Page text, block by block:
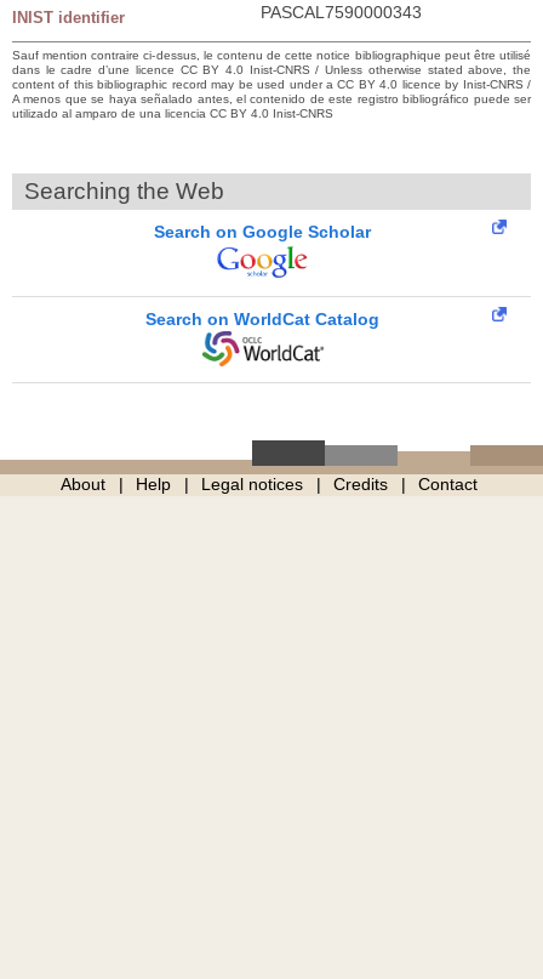
INIST identifier PASCAL7590000343
Sauf mention contraire ci-dessus, le contenu de cette notice bibliographique peut être utilisé
dans le cadre d’une licence CC BY 4.0 Inist-CNRS / Unless otherwise stated above, the
content of this bibliographic record may be used under a CC BY 4.0 licence by Inist-CNRS /
A menos que se haya señalado antes, el contenido de este registro bibliográfico puede ser
utilizado al amparo de una licencia CC BY 4.0 Inist-CNRS
Searching the Web
Search on Google Scholar
Search on WorldCat Catalog
About Help Legal notices Credits Contact